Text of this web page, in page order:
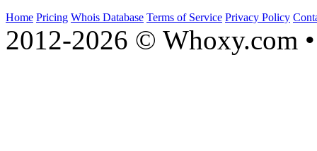
Home Pricing Whois Database Terms of Service Privacy Policy
2012-2026 © Whoxy.com